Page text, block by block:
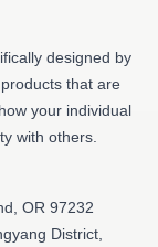
designed by
that are
your individual
with others.
OR 97232
District,